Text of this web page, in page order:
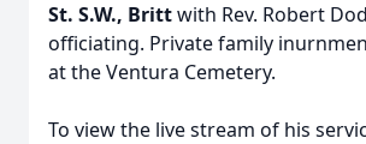
St. S.W., Brittwith Rev. Robert
officiating. Private family
at the Ventura Cemetery.
To view the live stream of his